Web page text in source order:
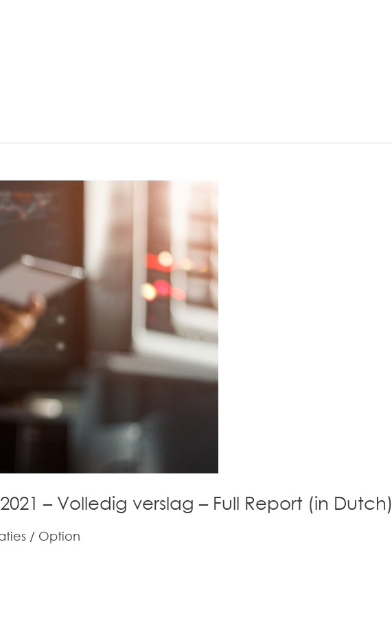
– Volledig verslag – Full Report (in Dutch)
/ Option